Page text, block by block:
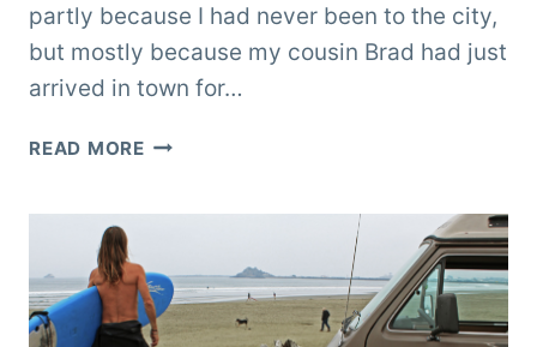
partly because I had never been to the city,
but mostly because my cousin Brad had just
arrived in town for…
READ MOREWASHINGTON